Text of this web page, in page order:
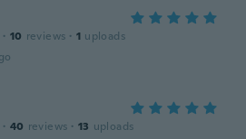
· 10 reviews · 1 uploads
· 40 reviews · 13 uploads